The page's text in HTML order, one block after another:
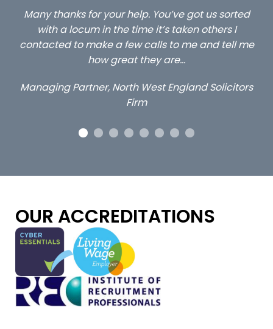
You’ve got us sorted
it’s taken others I
to me and tell me
England Solicitors
…still with us are the 3 senior
client locums you placed
excellent and long term-
OUR ACCREDITATIONS